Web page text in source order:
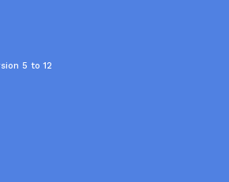
5 to 12